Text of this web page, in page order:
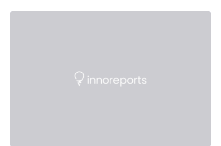
Wildlife Conservation Society…